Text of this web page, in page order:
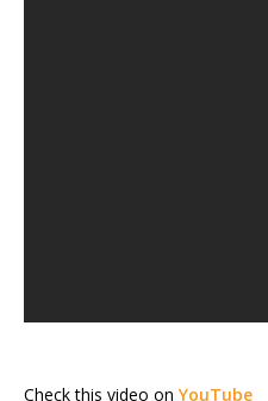
Check this video on YouTube